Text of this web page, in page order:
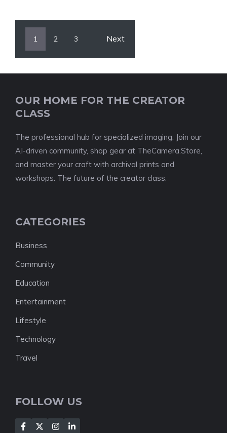
1 2 3 Next
OUR HOME FOR THE CREATOR
CLASS
The professional hub for specialized imaging. Join our
AI-driven community, shop gear at TheCamera.Store,
and master your craft with archival prints and
workshops. The future of the creator class.
CATEGORIES
Business
Community
Education
Entertainment
Lifestyle
Technology
Travel
FOLLOW US